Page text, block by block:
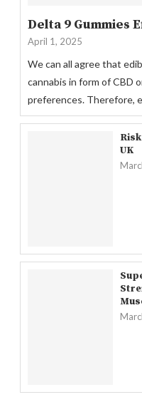
Delta 9 Gummies
April 1, 2025
We can all agree that
cannabis in form of CBD
preferences. Therefore,
UK